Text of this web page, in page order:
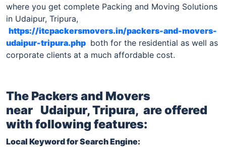
where you get complete Packing and Moving Solutions
in Udaipur, Tripura,
https://itcpackersmovers.in/packers-and-movers-
udaipur-tripura.php both for the residential as well as
corporate clients at a much affordable cost.
The Packers and Movers
near Udaipur, Tripura, are offered
with following features:
Local Keyword for Search Engine: